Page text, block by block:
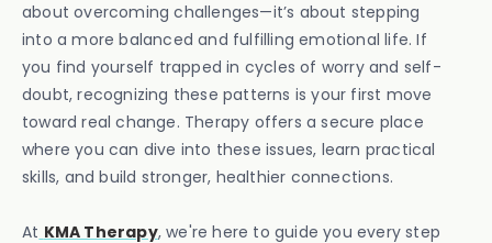
about overcoming challenges—it’s about stepping
into a more balanced and fulfilling emotional life. If
you find yourself trapped in cycles of worry and self-
doubt, recognizing these patterns is your first move
toward real change. Therapy offers a secure place
where you can dive into these issues, learn practical
skills, and build stronger, healthier connections.
At KMA Therapy, we're here to guide you every step